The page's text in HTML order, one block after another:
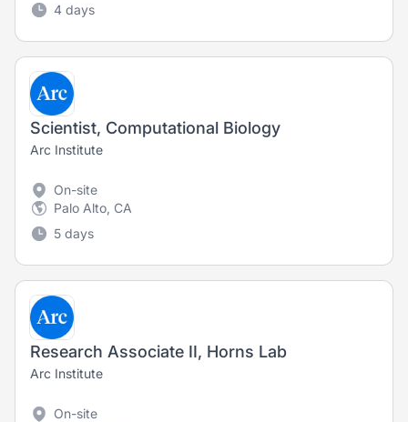
4 days
Scientist, Computational Biology
Arc Institute
On-site
Palo Alto, CA
5 days
Research Associate II, Horns Lab
Arc Institute
On-site